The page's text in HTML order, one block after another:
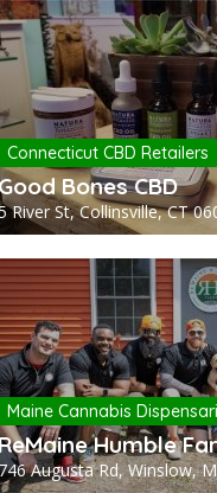
Connecticut CBD Retailers
Bones CBD
River St, Collinsville, CT
Maine Cannabis
Humble
Augusta Rd, Winslow,